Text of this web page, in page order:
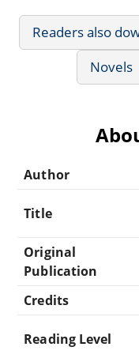
Readers also
Novels
Author
Title
Original
Publication
Credits
Reading Level